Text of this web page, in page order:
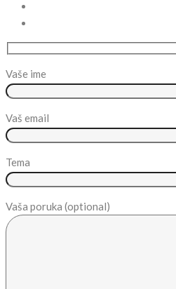
Vaše ime
Vaš email
Tema
Vaša poruka (optional)